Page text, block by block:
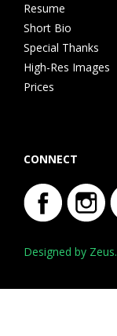
Resume
Short Bio
Special Thanks
High-Res Images
Prices
CONNECT
Designed by Zeus.